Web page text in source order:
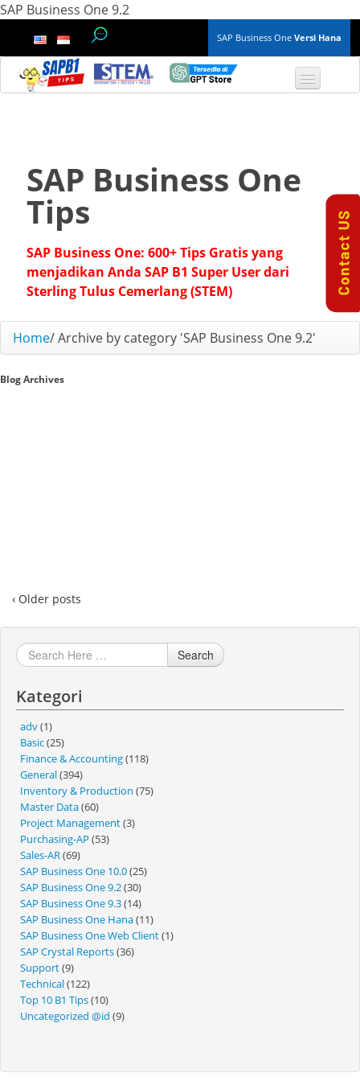
SAP Business One 9.2
SAP Business One Versi Hana
Finance & Accounting
Master Data
Purchasing A/P
SAP Business One
Tips
SAP Business One: 600+ Tips Gratis yang
menjadikan Anda SAP B1 Super User dari
Sterling Tulus Cemerlang (STEM)
Home/Archive by category 'SAP Business One 9.2'
Blog Archives
‹ Older posts
Search
Kategori
adv(1)
Basic(25)
Finance & Accounting(118)
General(394)
Inventory & Production (75)
Master Data(60)
Project Management(3)
Purchasing-AP (53)
Sales-AR(69)
SAP Business One 10.0(25)
SAP Business One 9.2(30)
SAP Business One 9.3(14)
SAP Business One Hana(11)
SAP Business One Web Client(1)
SAP Crystal Reports(36)
Support(9)
Technical(122)
Top 10 B1 Tips(10)
Uncategorized @id (9)